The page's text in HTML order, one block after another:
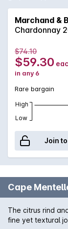
nougat and nut-
supported by
lactic acidity
latest release
Burgundian
Comes off a
naturally
to gather
of classic,
the fi nest
Perth, 28 Jun
Marchand &
Chardonnay
$74.10
$59.30
in any 6
Rare bargain
High
Low
Join
Cape
The citrus rind
fine yet textural